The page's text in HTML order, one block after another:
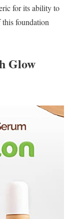
for its ability to
foundation
Glow